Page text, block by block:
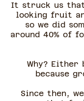
It struck us
looking fruit
so we did
around 40% of
Why? Either
because
Since then,